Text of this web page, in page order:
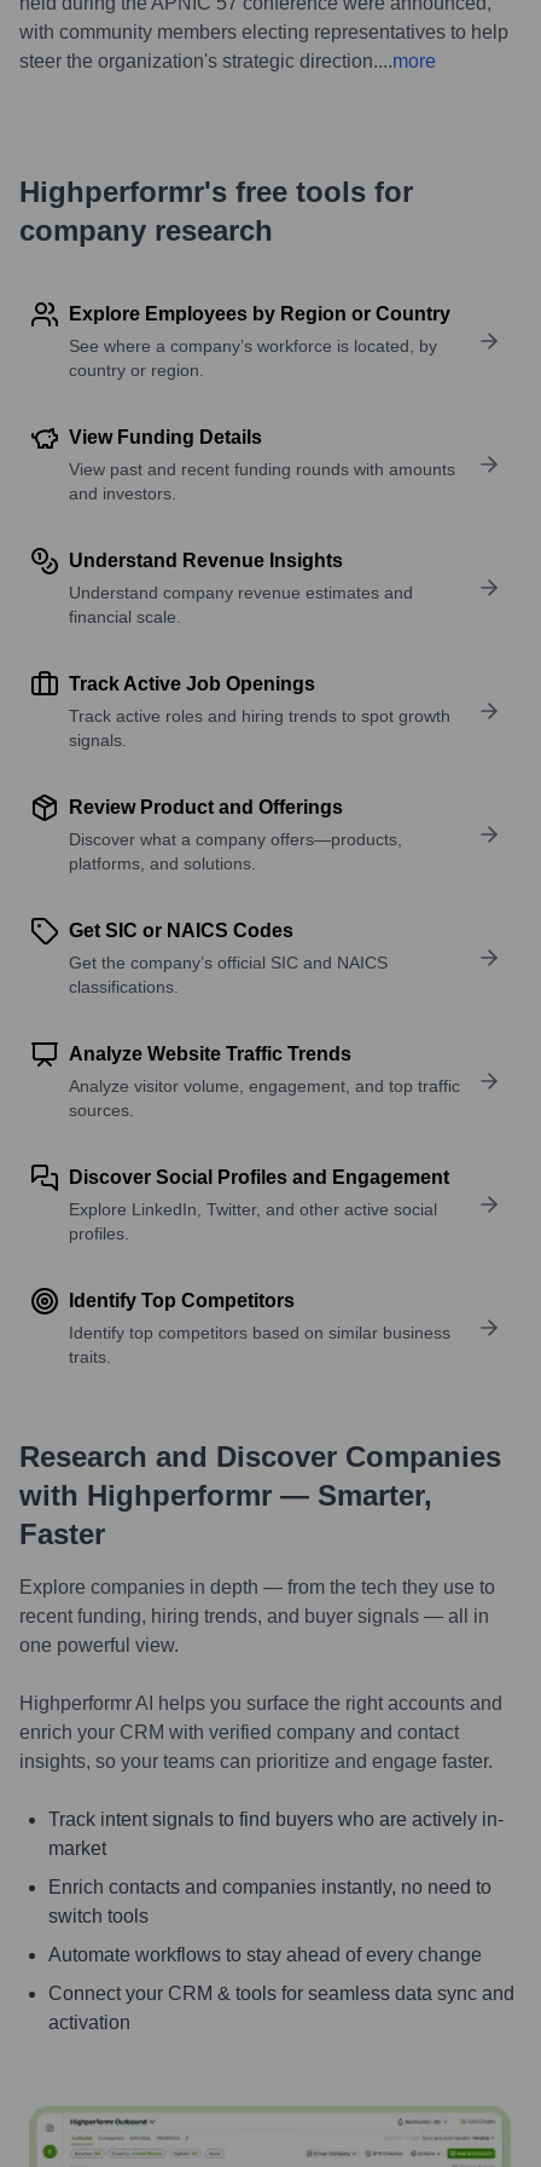
with community members electing representatives to help
steer the organization's strategic direction....more
Highperformr's free tools for
company research
Explore Employees by Region or Country
See where a company’s workforce is located, by
country or region.
View Funding Details
View past and recent funding rounds with amounts
and investors.
Understand Revenue Insights
Understand company revenue estimates and
financial scale.
Track Active Job Openings
Track active roles and hiring trends to spot growth
signals.
Review Product and Offerings
Discover what a company offers—products,
platforms, and solutions.
Get SIC or NAICS Codes
Get the company’s official SIC and NAICS
classifications.
Analyze Website Traffic Trends
Analyze visitor volume, engagement, and top traffic
sources.
Discover Social Profiles and Engagement
Explore LinkedIn, Twitter, and other active social
profiles.
Identify Top Competitors
Identify top competitors based on similar business
traits.
Research and Discover Companies
with Highperformr — Smarter,
Faster
Explore companies in depth — from the tech they use to
recent funding, hiring trends, and buyer signals — all in
one powerful view.
Highperformr AI helps you surface the right accounts and
enrich your CRM with verified company and contact
insights, so your teams can prioritize and engage faster.
Track intent signals to find buyers who are actively in-
market
Enrich contacts and companies instantly, no need to
switch tools
Automate workflows to stay ahead of every change
Connect your CRM & tools for seamless data sync and
activation